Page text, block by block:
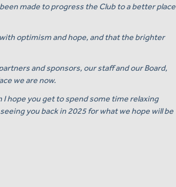
made to progress the Club to a better place
optimism and hope, and that the brighter
and sponsors, our staff and our Board,
we are now.
hope you get to spend some time relaxing
you back in 2025 for what we hope will be